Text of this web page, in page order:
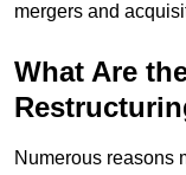
mergers and
What Are
Numerous reasons